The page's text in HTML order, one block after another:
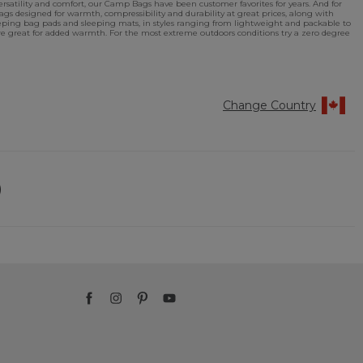
and comfort, our Camp Bags have been customer favorites for years. And for
designed for warmth, compressibility and durability at great prices, along with
bag pads and sleeping mats, in styles ranging from lightweight and packable to
for added warmth. For the most extreme outdoors conditions try a zero degree
Change Country